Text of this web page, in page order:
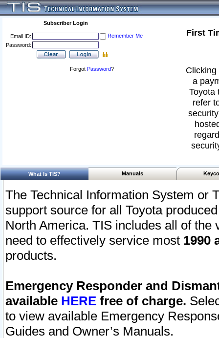
Subscriber Login
Email ID:
Remember Me
Password:
Forgot Password?
First
a
Toyota
refer
What Is TIS? Manuals
The Technical Information System or
support source for all Toyota
North America. TIS includes all of the
need to effectively service most 1990
products.
Emergency Responder and
available HERE free of charge.
to view available Emergency
Guides and Owner’s Manuals.